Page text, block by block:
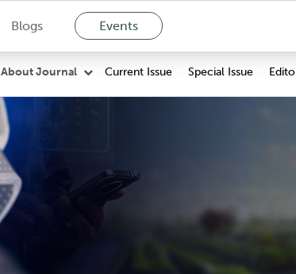
Blogs Events
About Journal Current Issue Special Issue